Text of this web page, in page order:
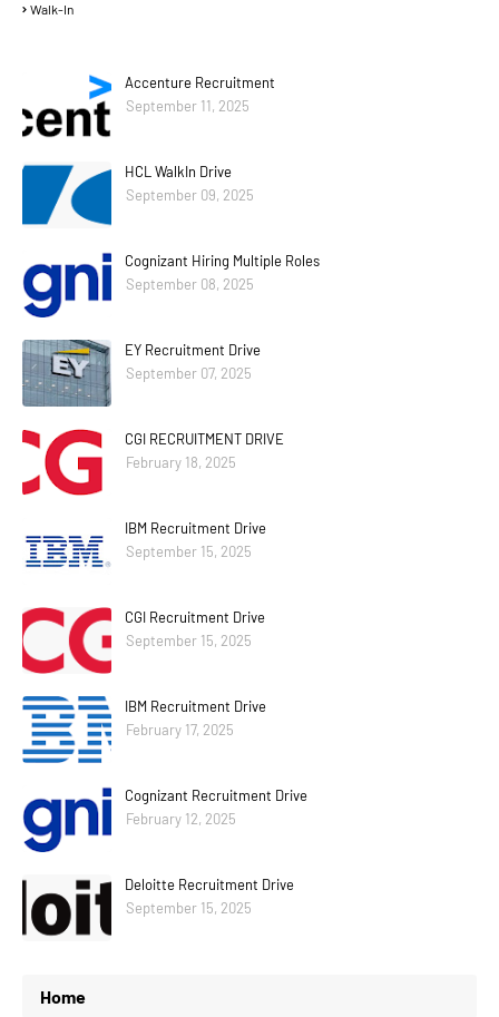
Walk-In
Accenture Recruitment
September 11, 2025
HCL WalkIn Drive
September 09, 2025
Cognizant Hiring Multiple Roles
September 08, 2025
EY Recruitment Drive
September 07, 2025
CGI RECRUITMENT DRIVE
February 18, 2025
IBM Recruitment Drive
September 15, 2025
CGI Recruitment Drive
September 15, 2025
IBM Recruitment Drive
February 17, 2025
Cognizant Recruitment Drive
February 12, 2025
Deloitte Recruitment Drive
September 15, 2025
Home